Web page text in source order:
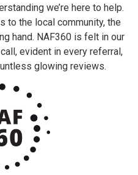
we’re here to help.
to the local community, the
hand. NAF360 is felt in our
evident in every referral,
glowing reviews.